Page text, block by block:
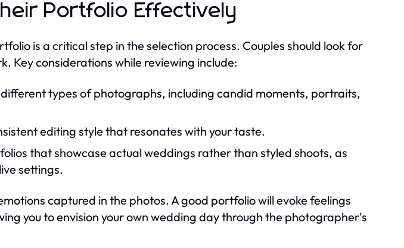
Portfolio Effectively
is a critical step in the selection process. Couples should look for
Key considerations while reviewing include:
types of photographs, including candid moments, portraits,
editing style that resonates with your taste.
that showcase actual weddings rather than styled shoots, as
settings.
captured in the photos. A good portfolio will evoke feelings
you to envision your own wedding day through the photographer's